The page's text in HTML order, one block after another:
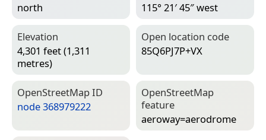
north
115° 21′ 45″ west
Elevation
4,301 feet (1,311
metres)
Open location code
85Q6PJ7P+VX
Open­Street­Map ID
node 368979222
Open­Street­Map
feature
aeroway=­aerodrome